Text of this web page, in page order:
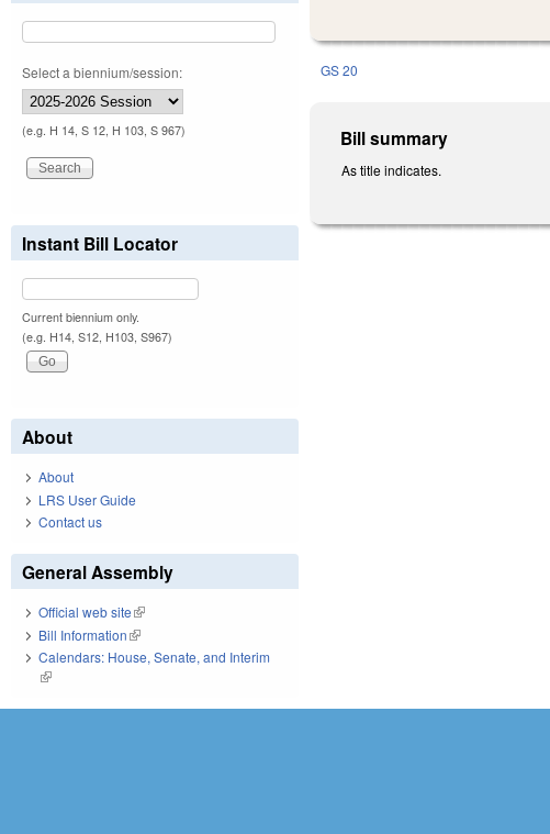
GS 20
Bill summary
As title indicates.
Select a biennium/session:
(e.g. H 14, S 12, H 103, S 967)
Instant Bill Locator
Current biennium only.
(e.g. H14, S12, H103, S967)
About
About
LRS User Guide
Contact us
General Assembly
Official web site(link is external)
Bill Information(link is external)
Calendars: House, Senate, and Interim
(link is external)